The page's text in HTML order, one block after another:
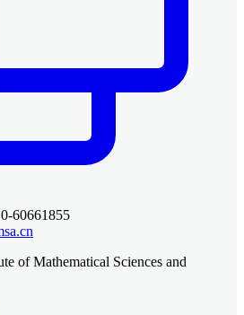
60661855
of Mathematical Sciences and